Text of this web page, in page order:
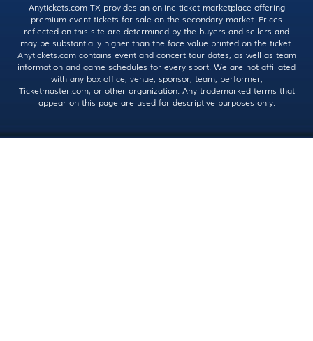
Anytickets.com TX provides an online ticket marketplace offering
premium event tickets for sale on the secondary market. Prices
reflected on this site are determined by the buyers and sellers and
may be substantially higher than the face value printed on the ticket.
Anytickets.com contains event and concert tour dates, as well as team
information and game schedules for every sport. We are not affiliated
with any box office, venue, sponsor, team, performer,
Ticketmaster.com, or other organization. Any trademarked terms that
appear on this page are used for descriptive purposes only.